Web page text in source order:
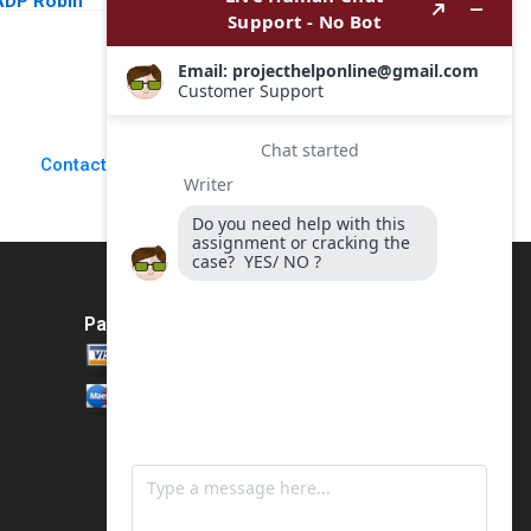
Mayfield 2018
Group in Latin
America Rembrand
Koning Jorge
Tamayo Jenyfeer
Contact Us
Payment Method